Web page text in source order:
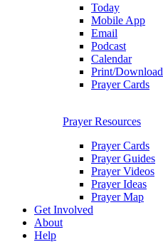
Today
Mobile App
Email
Podcast
Calendar
Print/Download
Prayer Cards
Prayer Resources
Prayer Cards
Prayer Guides
Prayer Videos
Prayer Ideas
Prayer Map
Get Involved
About
Help